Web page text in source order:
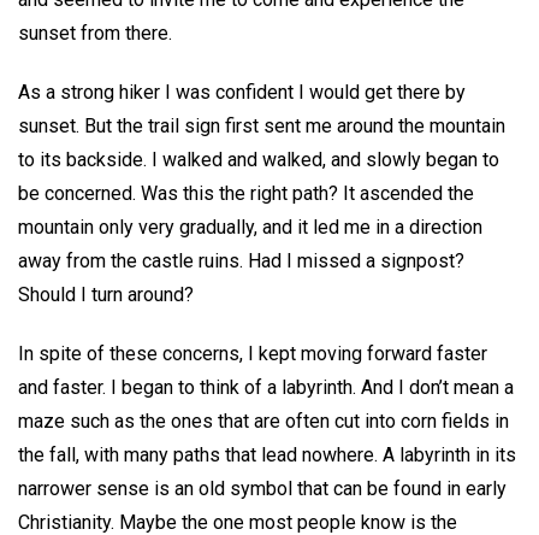
sunset from there.
As a strong hiker I was confident I would get there by
sunset. But the trail sign first sent me around the mountain
to its backside. I walked and walked, and slowly began to
be concerned. Was this the right path? It ascended the
mountain only very gradually, and it led me in a direction
away from the castle ruins. Had I missed a signpost?
Should I turn around?
In spite of these concerns, I kept moving forward faster
and faster. I began to think of a labyrinth. And I don’t mean a
maze such as the ones that are often cut into corn fields in
the fall, with many paths that lead nowhere. A labyrinth in its
narrower sense is an old symbol that can be found in early
Christianity. Maybe the one most people know is the